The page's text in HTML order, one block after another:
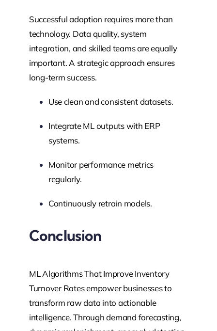
Successful adoption requires more than
technology. Data quality, system
integration, and skilled teams are equally
important. A strategic approach ensures
long-term success.
Use clean and consistent datasets.
Integrate ML outputs with ERP
systems.
Monitor performance metrics
regularly.
Continuously retrain models.
Conclusion
ML Algorithms That Improve Inventory
Turnover Rates empower businesses to
transform raw data into actionable
intelligence. Through demand forecasting,